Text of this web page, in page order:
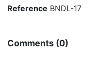
Reference BNDL-17
Comments (0)